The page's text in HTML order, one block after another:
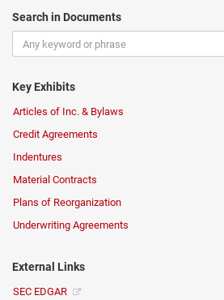
Search in Documents
Key Exhibits
Articles of Inc. & Bylaws
Credit Agreements
Indentures
Material Contracts
Plans of Reorganization
Underwriting Agreements
External Links
SEC EDGAR